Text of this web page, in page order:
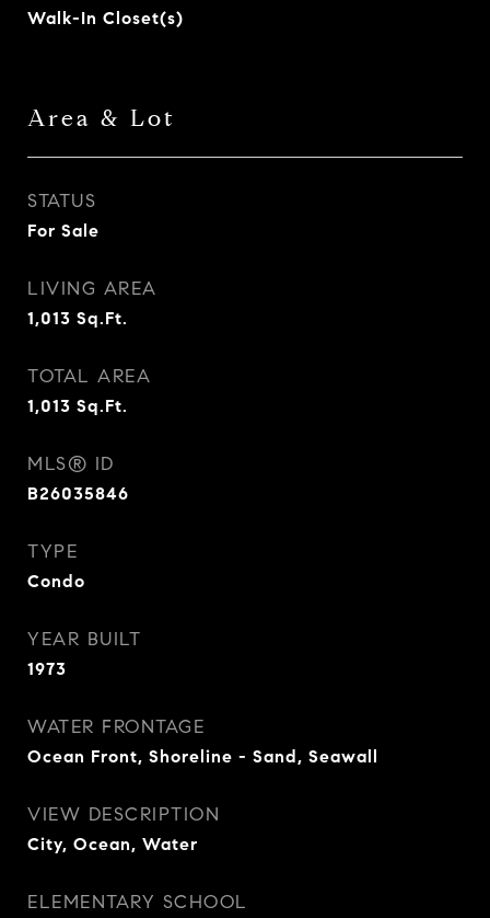
Walk-In Closet(s)
Area & Lot
STATUS
For Sale
LIVING AREA
1,013 Sq.Ft.
TOTAL AREA
1,013 Sq.Ft.
MLS® ID
B26035846
TYPE
Condo
YEAR BUILT
1973
WATER FRONTAGE
Ocean Front, Shoreline - Sand, Seawall
VIEW DESCRIPTION
City, Ocean, Water
ELEMENTARY SCHOOL